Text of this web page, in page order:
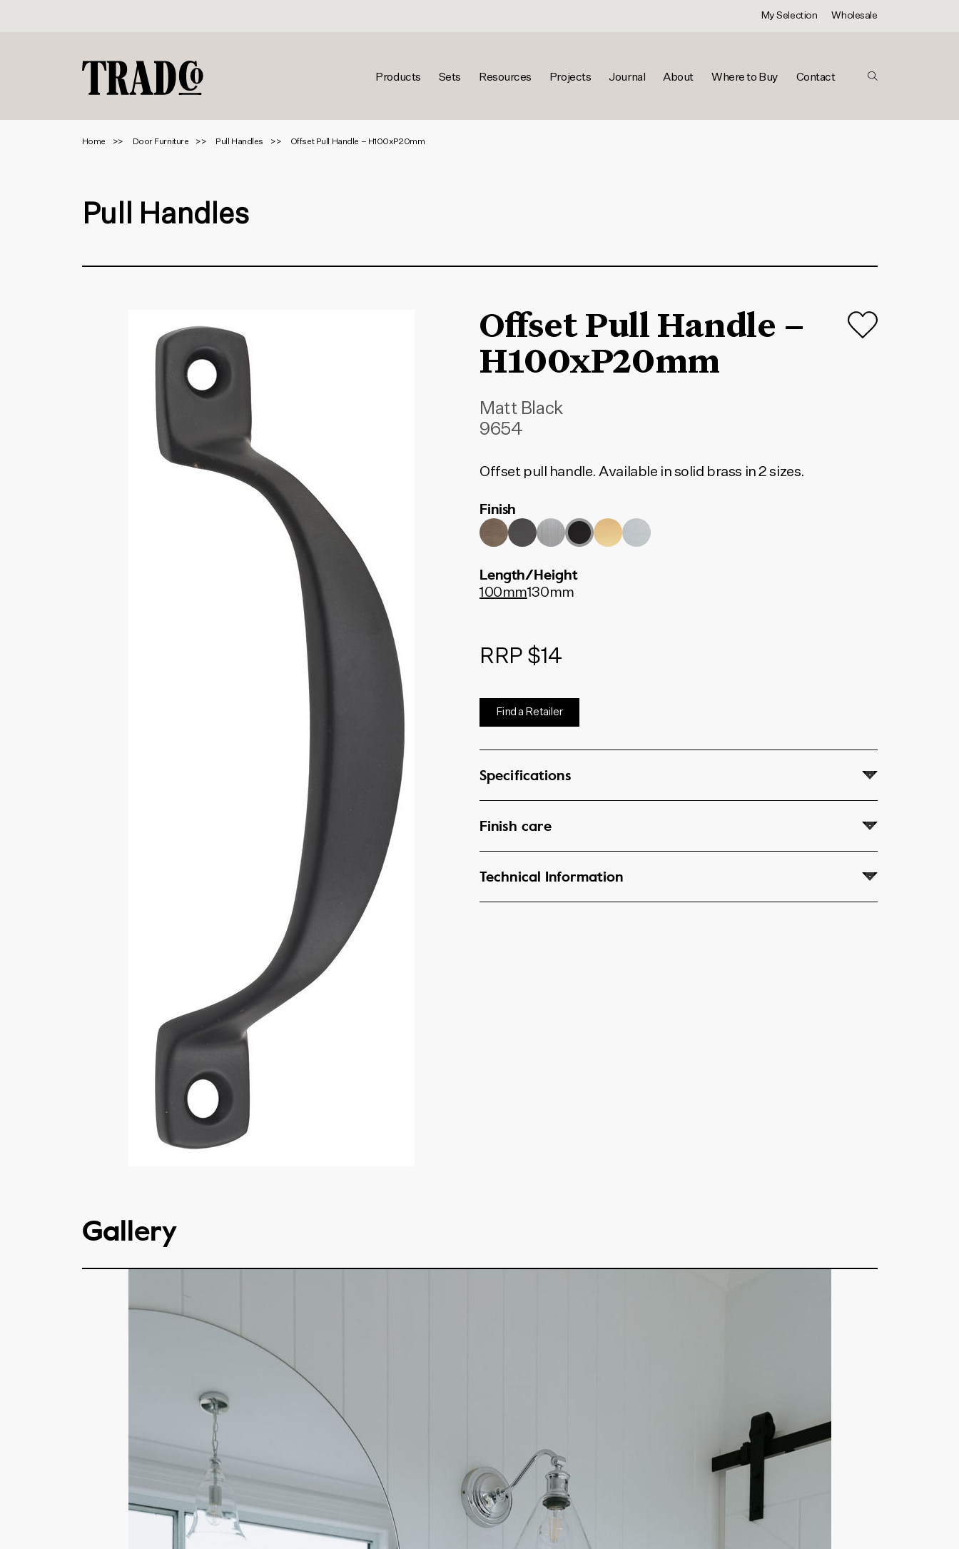
My Selection Wholesale
Products Sets Resources Projects Journal About Where to Buy Contact
Home Door Furniture Pull Handles Offset Pull Handle – H100xP20mm
Pull Handles
Offset Pull Handle –
H100xP20mm
Matt Black
9654
Offset pull handle. Available in solid brass in 2 sizes.
Finish
Length/Height
100mm130mm
RRP $14
Find a Retailer
Specifications
Finish care
Technical Information
Gallery